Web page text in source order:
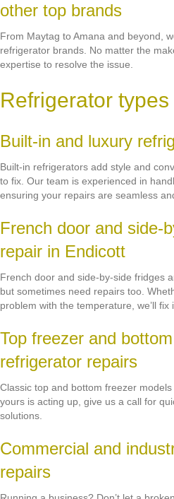
other top brands
From Maytag to Amana and beyond,
refrigerator brands. No matter the
expertise to resolve the issue.
Refrigerator
Built-in and luxury
Built-in refrigerators add style and
to fix. Our team is experienced in
ensuring your repairs are seamless
French door and side-
repair in Endicott
French door and side-by-side fridges
but sometimes need repairs too.
problem with the temperature, we’ll fix
Top freezer and
refrigerator repairs
Classic top and bottom freezer
yours is acting up, give us a call for
solutions.
Commercial and
repairs